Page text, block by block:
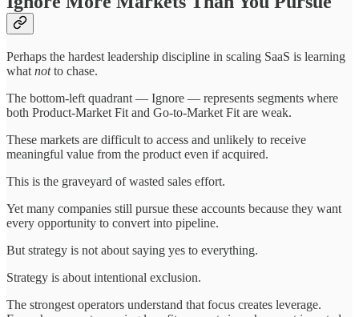
Perhaps the hardest leadership discipline in scaling SaaS is learning
whatnotto chase.
The bottom-left quadrant — Ignore — represents segments where
both Product-Market Fit and Go-to-Market Fit are weak.
These markets are difficult to access and unlikely to receive
meaningful value from the product even if acquired.
This is the graveyard of wasted sales effort.
Yet many companies still pursue these accounts because they want
every opportunity to convert into pipeline.
But strategy is not about saying yes to everything.
Strategy is about intentional exclusion.
The strongest operators understand that focus creates leverage.